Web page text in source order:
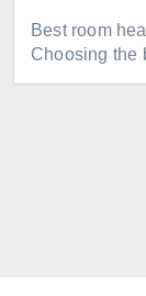
Best room
Choosing the